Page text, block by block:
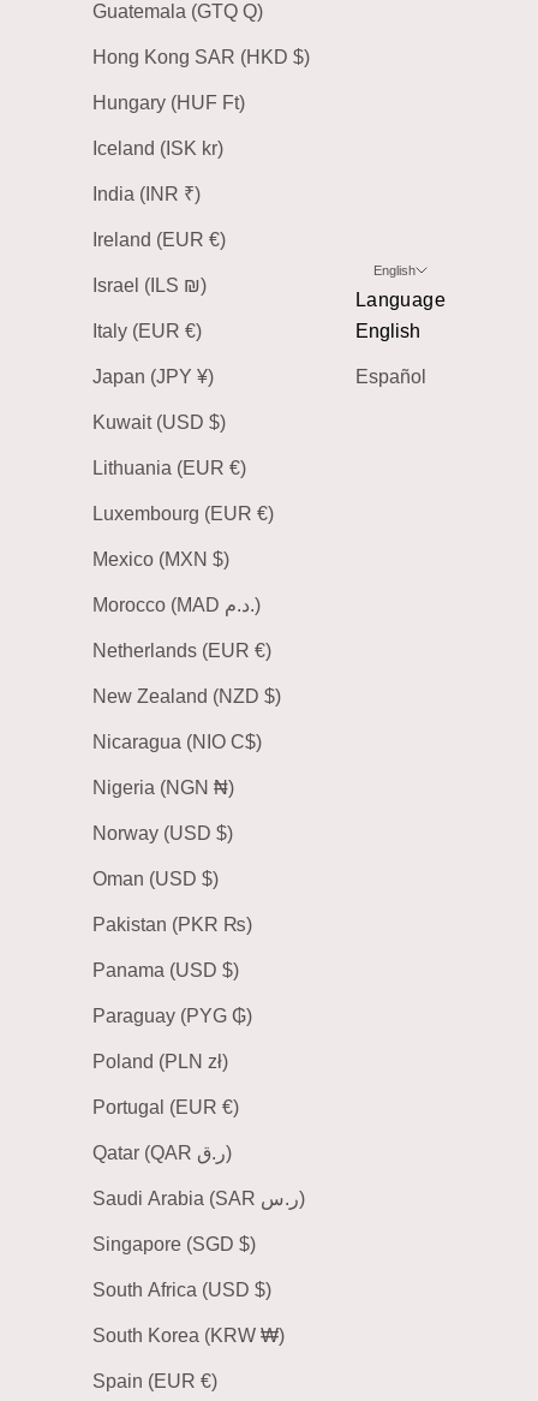
Guatemala (GTQ Q)
Hong Kong SAR (HKD $)
Hungary (HUF Ft)
Iceland (ISK kr)
India (INR ₹)
Ireland (EUR €)
Israel (ILS ₪)
Italy (EUR €)
Japan (JPY ¥)
Kuwait (USD $)
Lithuania (EUR €)
Luxembourg (EUR €)
Mexico (MXN $)
Morocco (MAD د.م.)
Netherlands (EUR €)
New Zealand (NZD $)
Nicaragua (NIO C$)
Nigeria (NGN ₦)
Norway (USD $)
Oman (USD $)
Pakistan (PKR ₨)
Panama (USD $)
Paraguay (PYG ₲)
Poland (PLN zł)
Portugal (EUR €)
Qatar (QAR ر.ق)
Saudi Arabia (SAR ر.س)
Singapore (SGD $)
South Africa (USD $)
South Korea (KRW ₩)
Spain (EUR €)
English
Language
English
Español